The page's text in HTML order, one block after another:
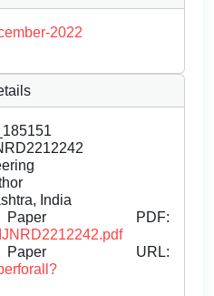
2022
India
PDF:
URL: